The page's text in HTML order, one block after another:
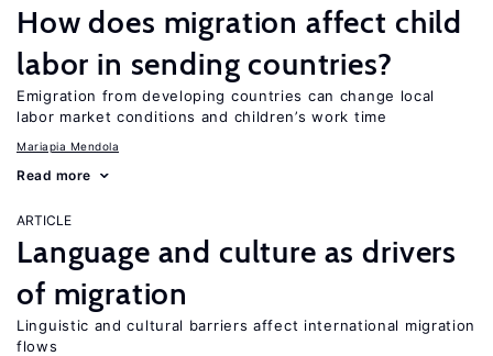
How does migration affect child
labor in sending countries?
Emigration from developing countries can change local
labor market conditions and children’s work time
Mariapia Mendola
Read more
ARTICLE
Language and culture as drivers
of migration
Linguistic and cultural barriers affect international migration
flows